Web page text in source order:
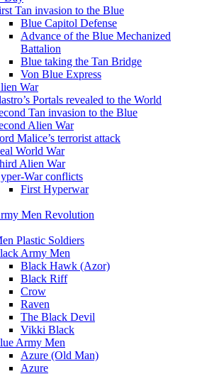
Tan invasion to the Blue
Blue Capitol Defense
Advance of the Blue Mechanized
Battalion
Blue taking the Tan Bridge
Von Blue Express
War
Portals revealed to the World
Tan invasion to the Blue
Alien War
Malice’s terrorist attack
World War
Alien War
War conflicts
First Hyperwar
Men Revolution
Plastic Soldiers
Army Men
Black Hawk (Azor)
Black Riff
Crow
Raven
The Black Devil
Vikki Black
Army Men
Azure (Old Man)
Azure